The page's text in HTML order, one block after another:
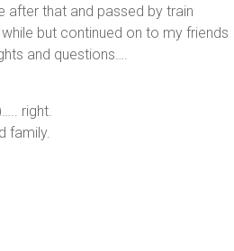
after that and passed by train
but continued on to my friends
and questions….
right.
family.